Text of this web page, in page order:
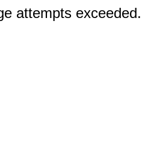
attempts